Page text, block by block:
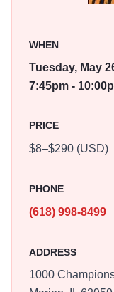
WHEN
Tuesday, May
7:45pm -
PRICE
$8–$290 (USD)
PHONE
(618) 998-8499
ADDRESS
1000